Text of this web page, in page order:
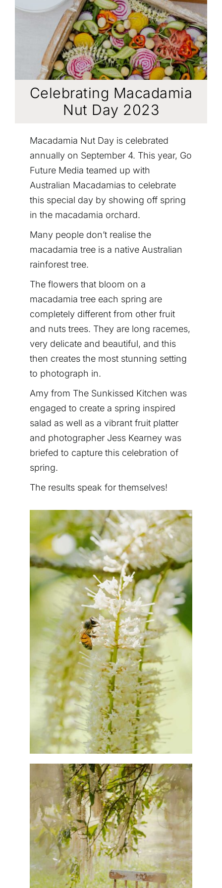
CONTACT
Celebrating Macadamia
Nut Day 2023
Macadamia Nut Day is celebrated
annually on September 4. This year, Go
Future Media teamed up with
Australian Macadamias to celebrate
this special day by showing off spring
in the macadamia orchard.
Many people don’t realise the
macadamia tree is a native Australian
rainforest tree.
The flowers that bloom on a
macadamia tree each spring are
completely different from other fruit
and nuts trees. They are long racemes,
very delicate and beautiful, and this
then creates the most stunning setting
to photograph in.
Amy from The Sunkissed Kitchen was
engaged to create a spring inspired
salad as well as a vibrant fruit platter
and photographer Jess Kearney was
briefed to capture this celebration of
spring.
The results speak for themselves!